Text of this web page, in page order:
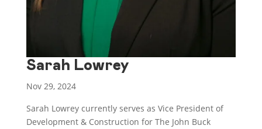
Sarah Lowrey
Nov 29, 2024
Sarah Lowrey currently serves as Vice President of
Development & Construction for The John Buck